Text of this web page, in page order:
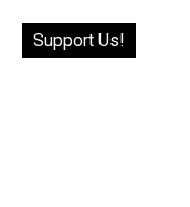
Support Us!